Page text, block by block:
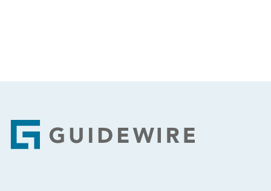
Footer